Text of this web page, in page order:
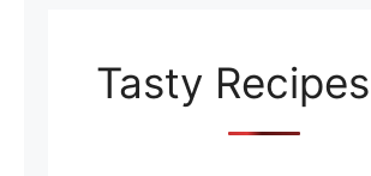
Tasty Recipes